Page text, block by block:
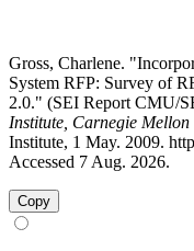
Gross, Charlene.
System RFP: Survey of
2.0." (SEI Report CMU/
Institute, Carnegie
Institute, 1 May. 2009.
Accessed 7 Aug. 2026.
Copy